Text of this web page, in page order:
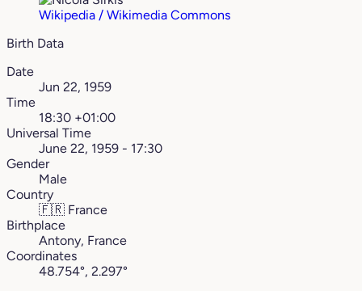
Wikipedia / Wikimedia Commons
Birth Data
Date
Jun 22, 1959
Time
18:30 +01:00
Universal Time
June 22, 1959 - 17:30
Gender
Male
Country
🇫🇷 France
Birthplace
Antony, France
Coordinates
48.754°, 2.297°